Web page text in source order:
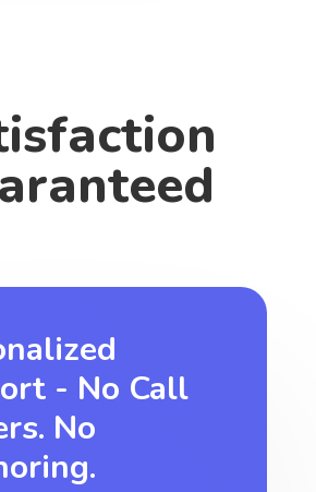
- No Call
No